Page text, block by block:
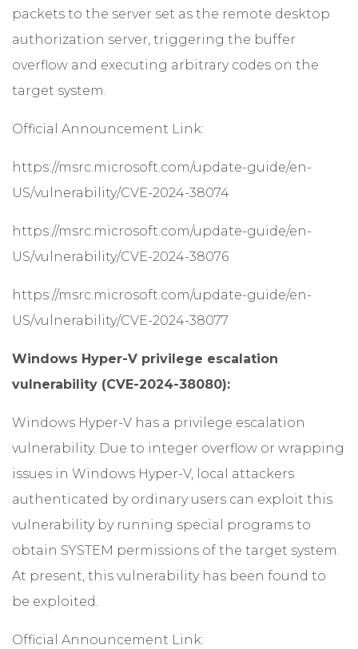
packets to the server set as the remote desktop
authorization server, triggering the buffer
overflow and executing arbitrary codes on the
target system.
Official Announcement Link:
https://msrc.microsoft.com/update-guide/en-
US/vulnerability/CVE-2024-38074
https://msrc.microsoft.com/update-guide/en-
US/vulnerability/CVE-2024-38076
https://msrc.microsoft.com/update-guide/en-
US/vulnerability/CVE-2024-38077
Windows Hyper-V privilege escalation
vulnerability (CVE-2024-38080):
Windows Hyper-V has a privilege escalation
vulnerability. Due to integer overflow or wrapping
issues in Windows Hyper-V, local attackers
authenticated by ordinary users can exploit this
vulnerability by running special programs to
obtain SYSTEM permissions of the target system.
At present, this vulnerability has been found to
be exploited.
Official Announcement Link: